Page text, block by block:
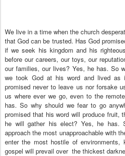
We live in a time when the church
that God can be trusted. Has God
if we seek his kingdom and his
before our careers, our toys, our
our families, our lives? Yes, he has. So
we took God at his word and lived
promised never to leave us nor forsake
us where ever we go, even to the
has. So why should we fear to go
promised that his word will produce fruit,
he will gather his elect? Yes, he has.
approach the most unapproachable with
enter the most hostile of environments,
gospel will prevail over the thickest